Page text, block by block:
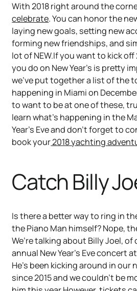
With 2018 right around the
celebrate. You can honor the
laying new goals, setting new
forming new friendships, and
lot of NEW.If you want to kick
you do on New Year’s is pretty
we’ve put together a list of the
happening in Miami on
to want to be at one of these,
learn what’s happening in the
Year’s Eve and don’t forget to
book your2018 yachting
Catch Billy
Is there a better way to ring in
the Piano Man himself? Nope,
We’re talking about Billy Joel, of
annual New Year’s Eve concert
He’s been kicking around in our
since 2015 and we couldn’t be